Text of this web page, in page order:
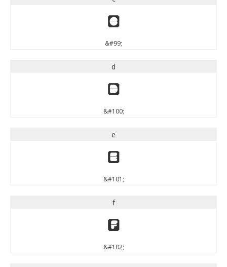
c
&#99;
d
d
&#100;
e
e
&#101;
f
f
&#102;